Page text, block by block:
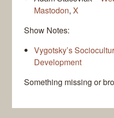
Mastodon, X
Show Notes:
Vygotsky’s
Development
Something missing or